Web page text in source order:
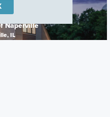
Naperville
IL